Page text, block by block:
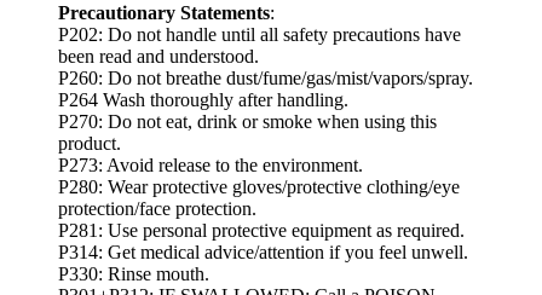
Precautionary Statements:
P202: Do not handle until all safety precautions have
been read and understood.
P260: Do not breathe dust/fume/gas/mist/vapors/spray.
P264 Wash thoroughly after handling.
P270: Do not eat, drink or smoke when using this
product.
P273: Avoid release to the environment.
P280: Wear protective gloves/protective clothing/eye
protection/face protection.
P281: Use personal protective equipment as required.
P314: Get medical advice/attention if you feel unwell.
P330: Rinse mouth.